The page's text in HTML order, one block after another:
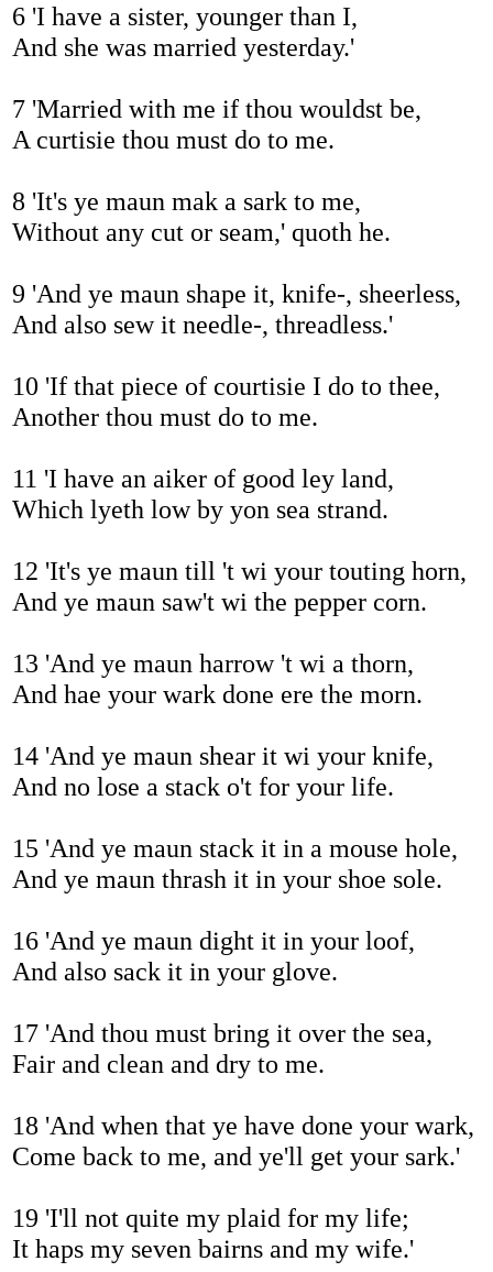
6 'I have a sister, younger than I,
And she was married yesterday.'
7 'Married with me if thou wouldst be,
A curtisie thou must do to me.
8 'It's ye maun mak a sark to me,
Without any cut or seam,' quoth he.
9 'And ye maun shape it, knife-, sheerless,
And also sew it needle-, threadless.'
10 'If that piece of courtisie I do to thee,
Another thou must do to me.
11 'I have an aiker of good ley land,
Which lyeth low by yon sea strand.
12 'It's ye maun till 't wi your touting horn,
And ye maun saw't wi the pepper corn.
13 'And ye maun harrow 't wi a thorn,
And hae your wark done ere the morn.
14 'And ye maun shear it wi your knife,
And no lose a stack o't for your life.
15 'And ye maun stack it in a mouse hole,
And ye maun thrash it in your shoe sole.
16 'And ye maun dight it in your loof,
And also sack it in your glove.
17 'And thou must bring it over the sea,
Fair and clean and dry to me.
18 'And when that ye have done your wark,
Come back to me, and ye'll get your sark.'
19 'I'll not quite my plaid for my life;
It haps my seven bairns and my wife.'